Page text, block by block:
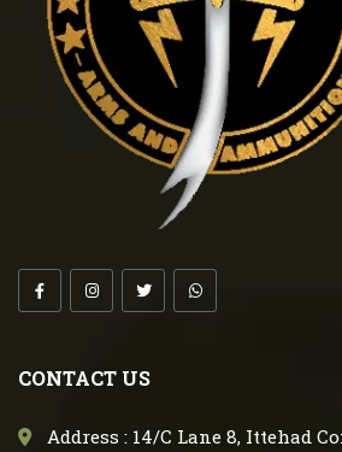
CONTACT US
Address : 14/C Lane 8, Ittehad